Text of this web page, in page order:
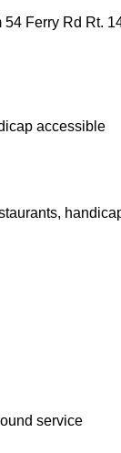
Ferry Rd Rt.
accessible
service